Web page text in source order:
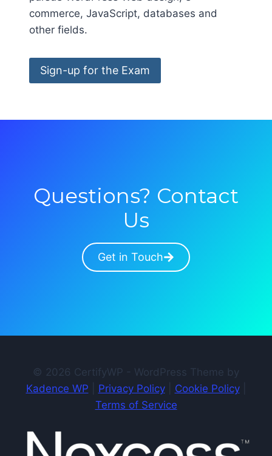
commerce, JavaScript, databases and
other fields.
Sign-up for the Exam
Questions? Contact
Us
Get in Touch
© 2026 CertifyWP - WordPress Theme by
Kadence WP
Privacy Policy| Cookie Policy|
Terms of Service